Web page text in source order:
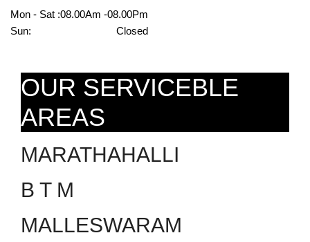
Mon - Sat :08.00Am -08.00Pm
Sun:
Closed
OUR SERVICEBLE
AREAS
MARATHAHALLI
B T M
MALLESWARAM